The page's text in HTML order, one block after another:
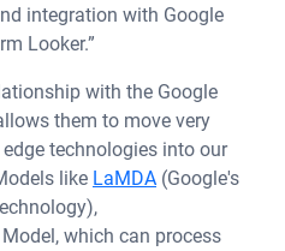
integration with Google
Looker.”
with the Google
them to move very
technologies into our
like LaMDA (Google's
which can process